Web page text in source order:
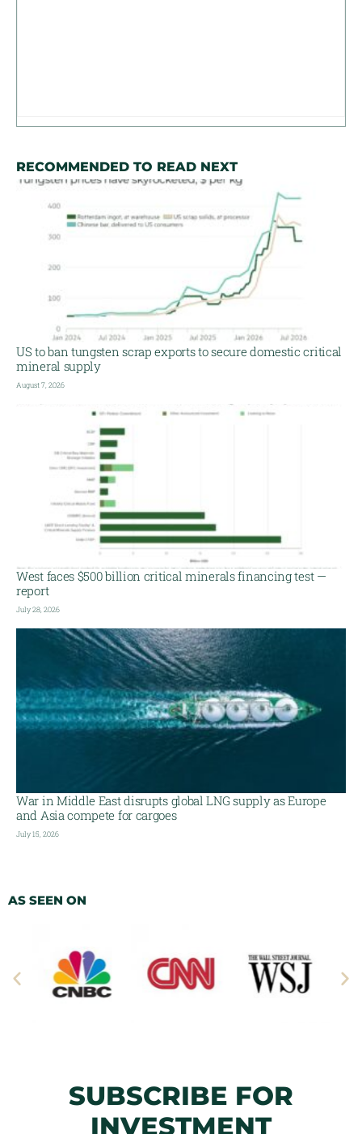
RECOMMENDED TO READ NEXT
US to ban tungsten scrap exports to secure domestic critical
mineral supply
August 7, 2026
West faces $500 billion critical minerals financing test —
report
July 28, 2026
War in Middle East disrupts global LNG supply as Europe
and Asia compete for cargoes
July 15, 2026
AS SEEN ON
SUBSCRIBE FOR
INVESTMENT